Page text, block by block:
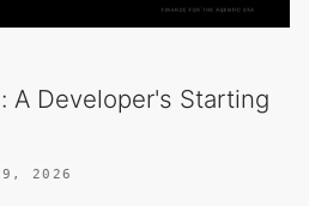
A Developer's Starting
2026